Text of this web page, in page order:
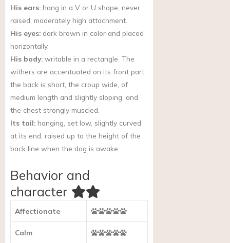
His ears: hang in a V or U shape, never
raised, moderately high attachment.
His eyes: dark brown in color and placed
horizontally.
His body: writable in a rectangle. The
withers are accentuated on its front part,
the back is short, the croup wide, of
medium length and slightly sloping, and
the chest strongly muscled.
Its tail: hanging, set low, slightly curved
at its end, raised up to the height of the
back line when the dog is awake.
Behavior and
character
Affectionate
Calm